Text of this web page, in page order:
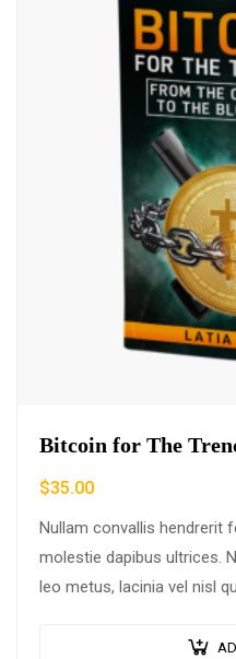
Bitcoin for The
$35.00
Nullam convallis hendrerit
molestie dapibus ultrices.
leo metus, lacinia vel nisl